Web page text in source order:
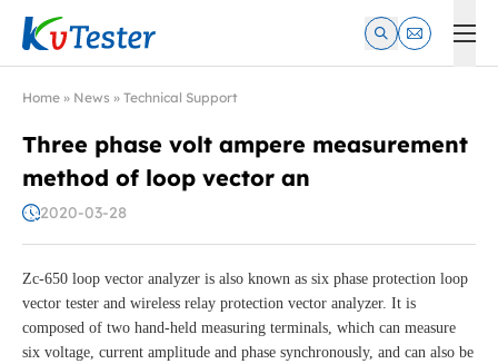
Kvtester: High Voltage Electrical Test & Measurement
Home » News » Technical Support
Three phase volt ampere measurement
method of loop vector an
2020-03-28
Zc-650 loop vector analyzer is also known as six phase protection loop
vector tester and wireless relay protection vector analyzer. It is
composed of two hand-held measuring terminals, which can measure
six voltage, current amplitude and phase synchronously, and can also be